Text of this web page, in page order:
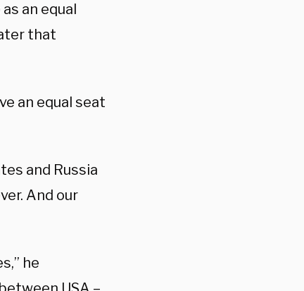
an equal
that
an equal seat
and Russia
And our
he